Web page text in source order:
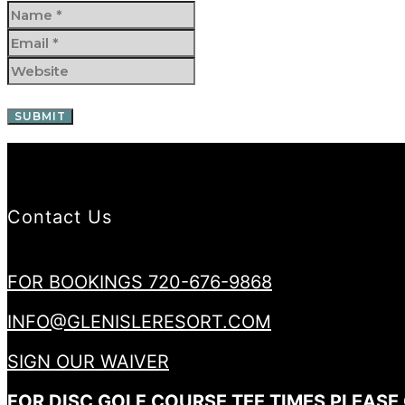
Contact Us
FOR BOOKINGS 720-676-9868
INFO@GLENISLERESORT.COM
SIGN OUR WAIVER